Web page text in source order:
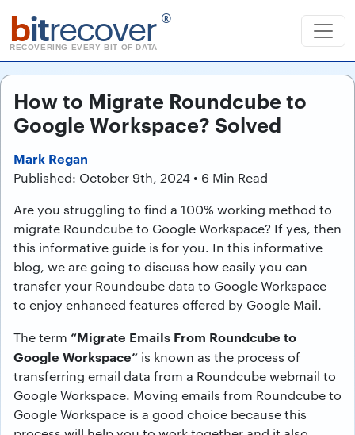
bitrecover ®
RECOVERING EVERY BIT OF DATA
How to Migrate Roundcube to
Google Workspace? Solved
Mark Regan
Published: October 9th, 2024 • 6 Min Read
Are you struggling to find a 100% working method to
migrate Roundcube to Google Workspace? If yes, then
this informative guide is for you. In this informative
blog, we are going to discuss how easily you can
transfer your Roundcube data to Google Workspace
to enjoy enhanced features offered by Google Mail.
The term “Migrate Emails From Roundcube to
Google Workspace” is known as the process of
transferring email data from a Roundcube webmail to
Google Workspace. Moving emails from Roundcube to
Google Workspace is a good choice because this